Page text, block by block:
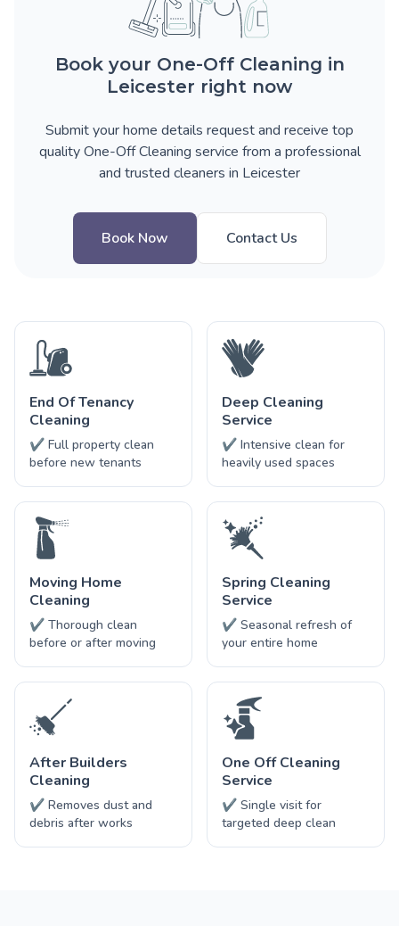
Book your One-Off Cleaning in
Leicester right now
Submit your home details request and receive top
quality One-Off Cleaning service from a professional
and trusted cleaners in Leicester
Book Now Contact Us
End Of Tenancy
Cleaning
✔ Full property clean
before new tenants
Deep Cleaning
Service
✔ Intensive clean for
heavily used spaces
Moving Home
Cleaning
✔ Thorough clean
before or after moving
Spring Cleaning
Service
✔ Seasonal refresh of
your entire home
After Builders
Cleaning
✔ Removes dust and
debris after works
One Off Cleaning
Service
✔ Single visit for
targeted deep clean